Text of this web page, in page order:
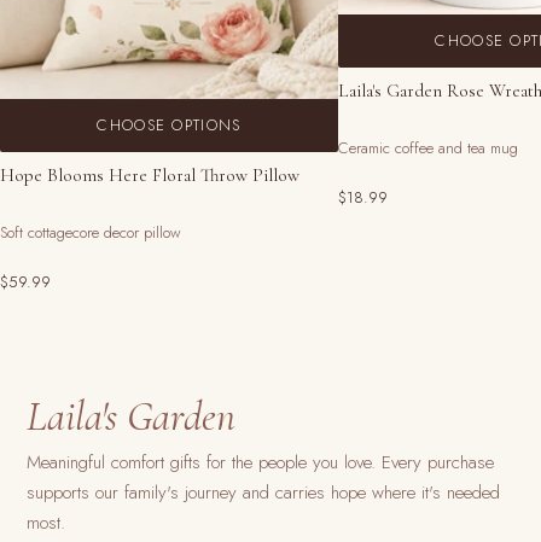
CHOOSE OPTIONS
Hope Blooms Here Floral Throw Pillow
Soft cottagecore decor pillow
$59.99
CHOOSE
Laila's Garden Rose
Ceramic coffee and tea mug
$18.99
Laila's Garden
Meaningful comfort gifts for the people you love. Every purchase
supports our family's journey and carries hope where it's needed
most.